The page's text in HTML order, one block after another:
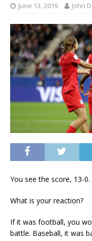
June 13, 2019 John
You see the score, 13-0.
What is your reaction?
If it was football, you
battle. Baseball, it was